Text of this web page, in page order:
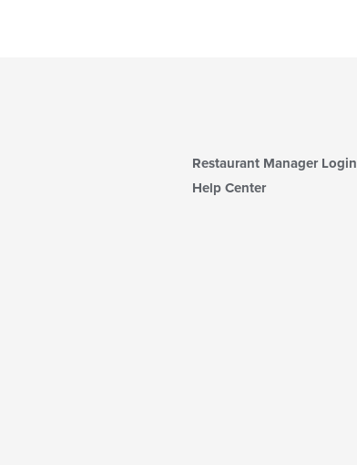
Restaurant Manager Login
Help Center